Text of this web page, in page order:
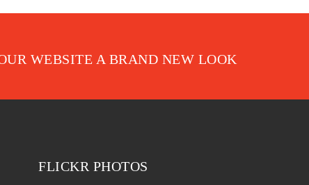
WEBSITE A BRAND NEW LOOK
FLICKR PHOTOS